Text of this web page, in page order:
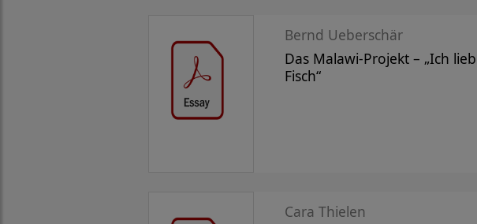
Bernd Ueberschär
Das Malawi-Projekt – „Ich
Fisch“
Cara Thielen